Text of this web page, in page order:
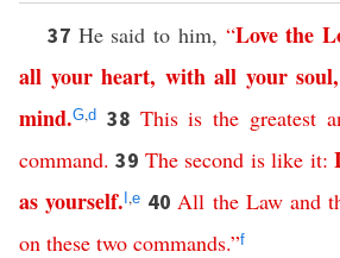
37 He said to him, “Love the
all your heart, with all your soul,
mind.G,d 38 This is the greatest
command.39 The second is like it:
as yourself. I,e 40All the Law and
on these two commands.”f